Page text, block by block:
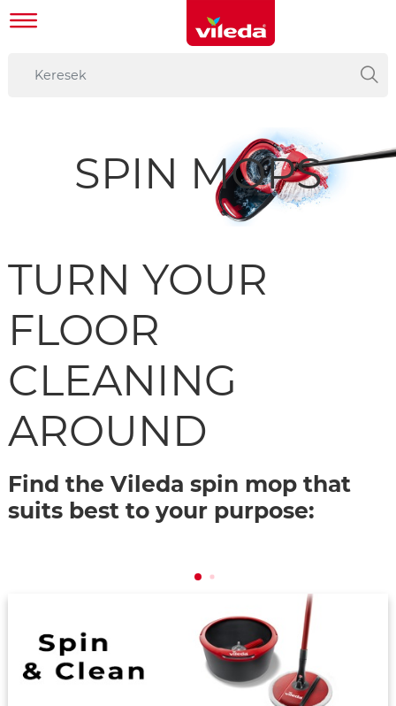
SPIN MOPS
TURN YOUR
FLOOR
CLEANING
AROUND
Find the Vileda spin mop that
suits best to your purpose: